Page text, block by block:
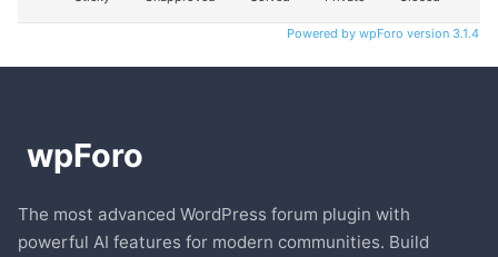
Powered by wpForo version 3.1.4
The most advanced WordPress forum plugin with
powerful AI features for modern communities. Build